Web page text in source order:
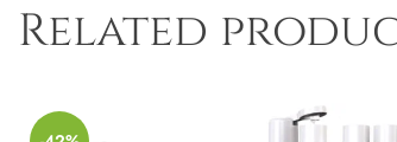
Related